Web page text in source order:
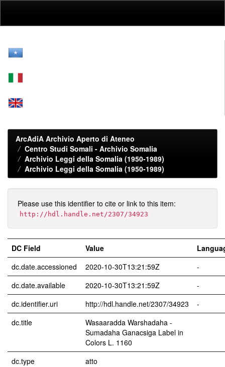
ArcAdiA Archivio Aperto di Ateneo
Centro Studi Somali - Archivio Somalia
Archivio Leggi della Somalia (1950-1989)
Archivio Leggi della Somalia (1950-1989)
Please use this identifier to cite or link to this item:
http://hdl.handle.net/2307/34923
DC Field Value
dc.date.accessioned
2020-10-30T13:21:59Z
-
dc.date.available
2020-10-30T13:21:59Z
-
dc.identifier.uri
http://hdl.handle.net/2307/34923
-
dc.title
Wasaaradda Warshadaha -
Sumadaha Ganacsiga Label in
Colors L. 1160
dc.type
atto